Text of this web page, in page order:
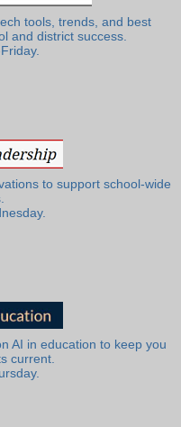
tools, trends, and best
and district success.
to support school-wide
AI in education to keep you
current.